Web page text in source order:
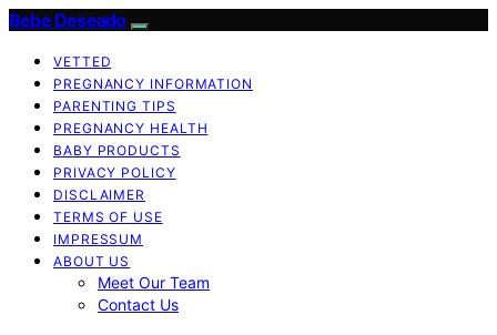
Bebe Deseado
VETTED
PREGNANCY INFORMATION
PARENTING TIPS
PREGNANCY HEALTH
BABY PRODUCTS
PRIVACY POLICY
DISCLAIMER
TERMS OF USE
IMPRESSUM
ABOUT US
Meet Our Team
Contact Us